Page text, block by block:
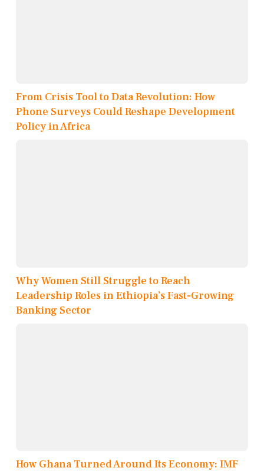
From Crisis Tool to Data Revolution: How
Phone Surveys Could Reshape Development
Policy in Africa
Why Women Still Struggle to Reach
Leadership Roles in Ethiopia’s Fast-Growing
Banking Sector
How Ghana Turned Around Its Economy: IMF